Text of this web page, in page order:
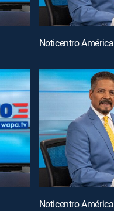
Noticentro América
Noticentro América